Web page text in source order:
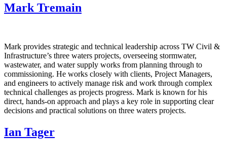
Mark Tremain
Mark provides strategic and technical leadership across TW Civil &
Infrastructure’s three waters projects, overseeing stormwater,
wastewater, and water supply works from planning through to
commissioning. He works closely with clients, Project Managers,
and engineers to actively manage risk and work through complex
technical challenges as projects progress. Mark is known for his
direct, hands‑on approach and plays a key role in supporting clear
decisions and practical solutions on three waters projects.
Ian Tager